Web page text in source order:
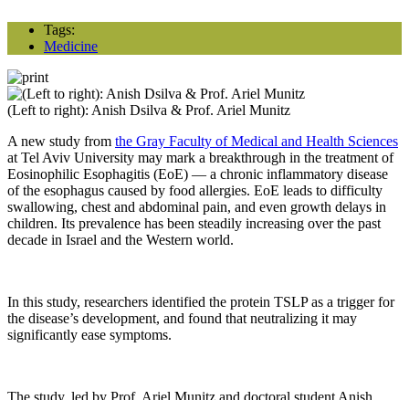
Tags:
Medicine
(Left to right): Anish Dsilva & Prof. Ariel Munitz
A new study from the Gray Faculty of Medical and Health Sciences
at Tel Aviv University may mark a breakthrough in the treatment of
Eosinophilic Esophagitis (EoE) — a chronic inflammatory disease
of the esophagus caused by food allergies. EoE leads to difficulty
swallowing, chest and abdominal pain, and even growth delays in
children. Its prevalence has been steadily increasing over the past
decade in Israel and the Western world.
In this study, researchers identified the protein TSLP as a trigger for
the disease’s development, and found that neutralizing it may
significantly ease symptoms.
The study, led by Prof. Ariel Munitz and doctoral student Anish